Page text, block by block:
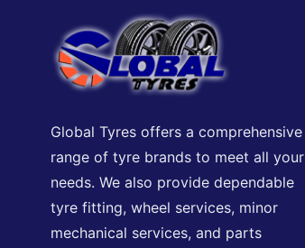
Global Tyres offers a comprehensive
range of tyre brands to meet all your
needs. We also provide dependable
tyre fitting, wheel services, minor
mechanical services, and parts